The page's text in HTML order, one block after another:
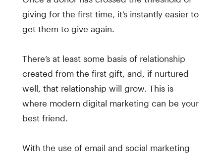
giving for the first time, it’s instantly easier to
get them to give again.
There’s at least some basis of relationship
created from the first gift, and, if nurtured
well, that relationship will grow. This is
where modern digital marketing can be your
best friend.
With the use of email and social marketing